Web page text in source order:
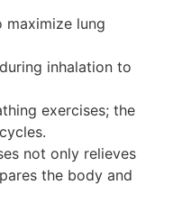
lung
inhalation to
exercises; the
not only relieves
the body and